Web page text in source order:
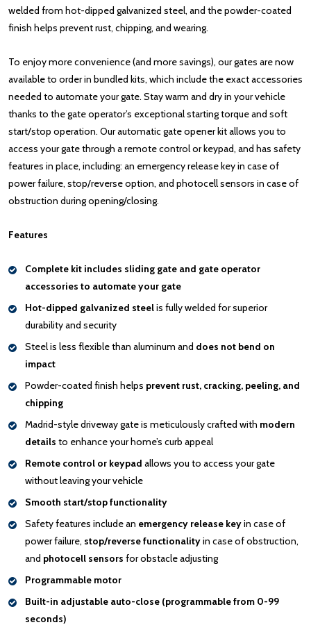
welded from hot-dipped galvanized steel, and the powder-coated
finish helps prevent rust, chipping, and wearing.
To enjoy more convenience (and more savings), our gates are now
available to order in bundled kits, which include the exact accessories
needed to automate your gate. Stay warm and dry in your vehicle
thanks to the gate operator’s exceptional starting torque and soft
start/stop operation. Our automatic gate opener kit allows you to
access your gate through a remote control or keypad, and has safety
features in place, including: an emergency release key in case of
power failure, stop/reverse option, and photocell sensors in case of
obstruction during opening/closing.
Features
Complete kit includes sliding gate and gate operator
accessories to automate your gate
Hot-dipped galvanized steelis fully welded for superior
durability and security
Steel is less flexible than aluminum and does not bend on
impact
Powder-coated finish helps prevent rust, cracking, peeling, and
chipping
Madrid-style driveway gate is meticulously crafted with modern
details to enhance your home’s curb appeal
Remote control or keypad allows you to access your gate
without leaving your vehicle
Smooth start/stop functionality
Safety features include an emergency release keyin case of
power failure, stop/reverse functionalityin case of obstruction,
and photocell sensors for obstacle adjusting
Programmable motor
Built-in adjustable auto-close (programmable from 0-99
seconds)